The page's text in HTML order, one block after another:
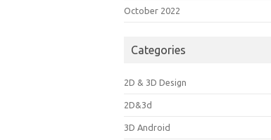
October 2022
Categories
2D & 3D Design
2D&3d
3D Android